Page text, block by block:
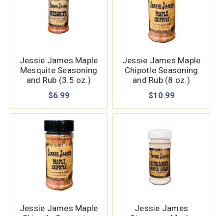
Jessie James Maple
Mesquite Seasoning
and Rub (3.5 oz.)
$6.99
Jessie James Maple
Chipotle Seasoning
and Rub (8 oz.)
$10.99
Jessie James Maple
Jessie James